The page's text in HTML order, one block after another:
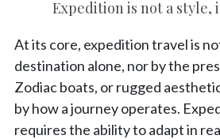
Expedition is not a style,
At its core, expedition travel is
destination alone, nor by the
Zodiac boats, or rugged
by how a journey operates.
requires the ability to adapt in